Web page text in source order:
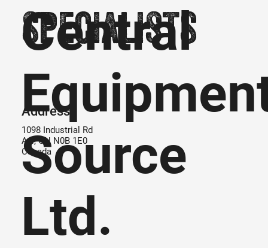
Address
1098 Industrial Rd
Ayr, ON N0B 1E0
Canada
specialists
Central
Source
Ltd.